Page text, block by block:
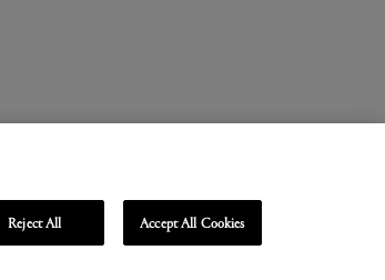
Reject All Accept All Cookies